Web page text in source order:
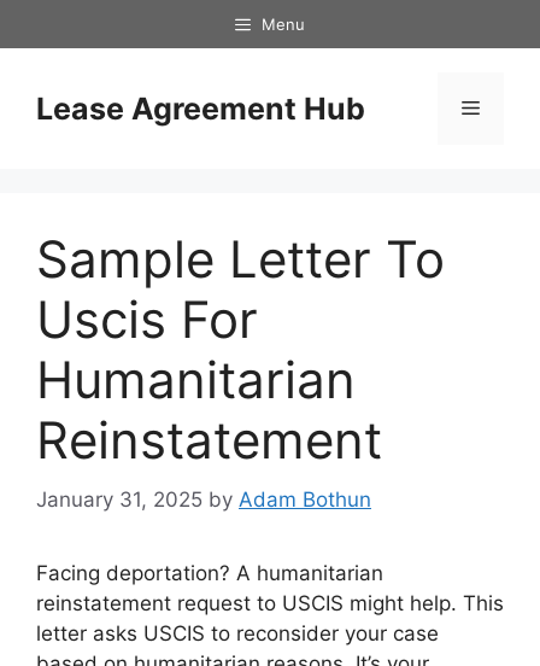
to
Menu
Lease Agreement Hub Menu
Sample Letter To
Uscis For
Humanitarian
Reinstatement
January 31, 2025 by Adam Bothun
Facing deportation? A humanitarian
reinstatement request to USCIS might help. This
letter asks USCIS to reconsider your case